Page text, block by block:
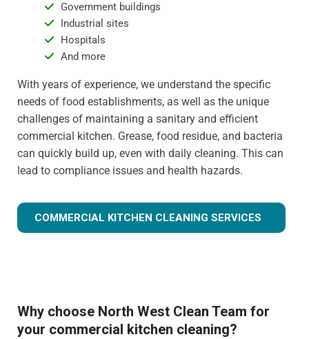
Government buildings
Industrial sites
Hospitals
And more
With years of experience, we understand the specific
needs of food establishments, as well as the unique
challenges of maintaining a sanitary and efficient
commercial kitchen. Grease, food residue, and bacteria
can quickly build up, even with daily cleaning. This can
lead to compliance issues and health hazards.
COMMERCIAL KITCHEN CLEANING SERVICES
Why choose North West Clean Team for
your commercial kitchen cleaning?